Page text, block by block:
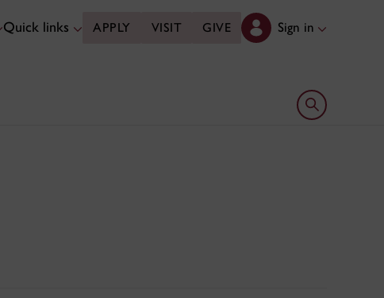
Quick links APPLY VISIT GIVE Sign in
Open search